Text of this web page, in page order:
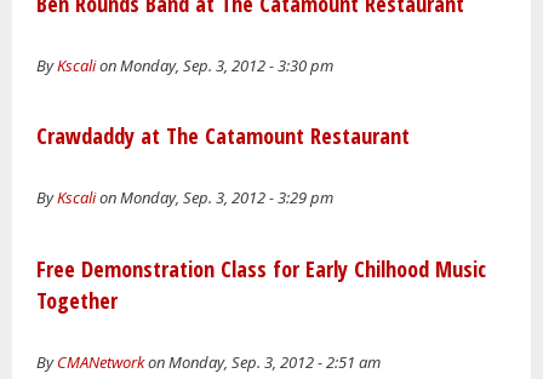
ByKscalion Monday, Sep. 3, 2012 - 3:30 pm
Crawdaddy at The Catamount Restaurant
ByKscalion Monday, Sep. 3, 2012 - 3:29 pm
Free Demonstration Class for Early Chilhood Music
Together
ByCMANetworkon Monday, Sep. 3, 2012 - 2:51 am